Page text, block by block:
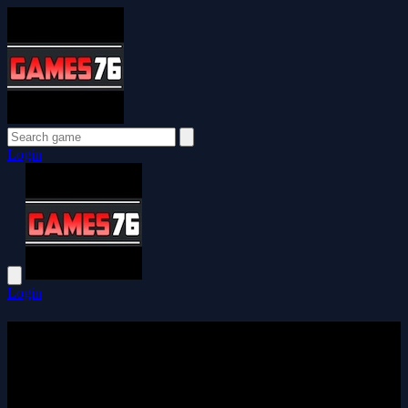
Login
Login